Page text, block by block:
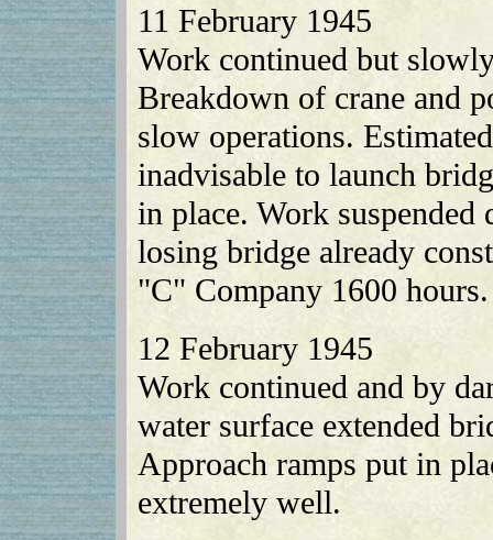
11 February 1945
Work continued but
Breakdown of crane and
slow operations.
inadvisable to launch
in place. Work
losing bridge already
"C" Company 1600 hours.
12 February 1945
Work continued and by
water surface extended
Approach ramps put in
extremely well.